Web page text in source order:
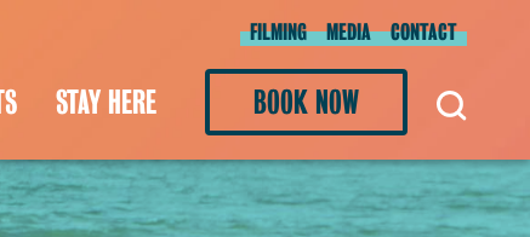
FILMING MEDIA CONTACT
STAY HERE BOOK NOW